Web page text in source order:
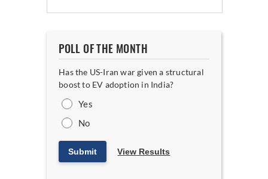
POLL OF THE MONTH
Has the US-Iran war given a structural
boost to EV adoption in India?
Yes
No
Submit View Results